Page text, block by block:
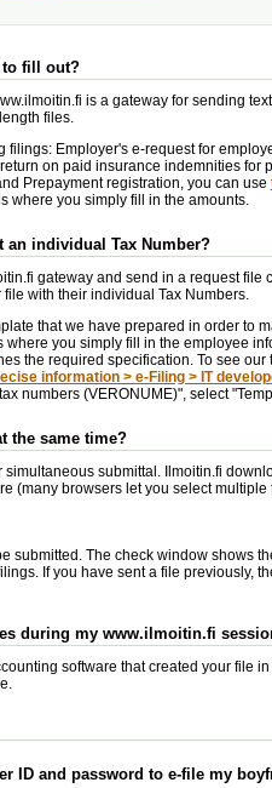
to fill out?
is a gateway for sending
files.
filings: Employer's e-request for
on paid insurance indemnities for
Prepayment registration, you can use
where you simply fill in the amounts.
an individual Tax Number?
gateway and send in a request
with their individual Tax Numbers.
that we have prepared in order to
you simply fill in the employee
the required specification. To see our
information > e-Filing > IT
numbers (VERONUME)", select
the same time?
submittal. Ilmoitin.fi
(many browsers let you select
submitted. The check window shows
If you have sent a file previously,
during my www.ilmoitin.fi
software that created your file
ID and password to e-file my